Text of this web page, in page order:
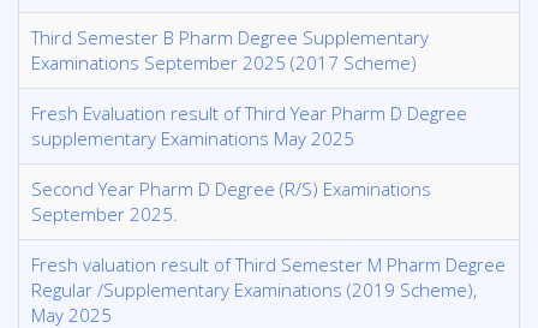
Third Semester B Pharm Degree Supplementary
Examinations September 2025 (2017 Scheme)
Fresh Evaluation result of Third Year Pharm D Degree
supplementary Examinations May 2025
Second Year Pharm D Degree (R/S) Examinations
September 2025.
Fresh valuation result of Third Semester M Pharm Degree
Regular /Supplementary Examinations (2019 Scheme),
May 2025